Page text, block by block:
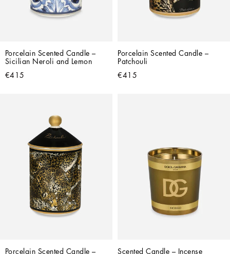
Porcelain Scented Candle –
Sicilian Neroli and Lemon
€415
Porcelain Scented Candle –
Patchouli
€415
Porcelain Scented Candle –
Scented Candle – Incense